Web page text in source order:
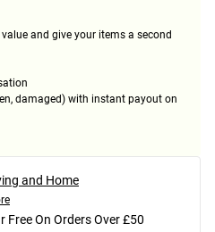
value and give your items a second
damaged) with instant payout on
and Home
Free On Orders Over £50